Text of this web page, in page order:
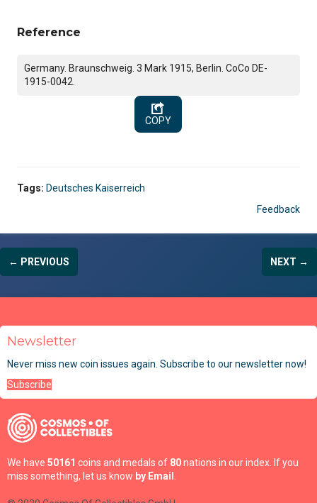
Reference
Germany. Braunschweig. 3 Mark 1915, Berlin. CoCo DE-
1915-0042.
COPY
Tags: Deutsches Kaiserreich
Feedback
← PREVIOUS NEXT →
Newsletter
Never miss new coin issues again. Subscribe to our newsletter now!
Subscribe
We have 50161 coins and medals of 80nations in our index. If you
miss something, let us know by Email .